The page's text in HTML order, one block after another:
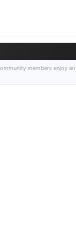
members enjoy an